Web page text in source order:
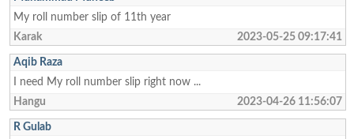
My roll number slip of 11th year
Karak
2023-05-25 09:17:41
Aqib Raza
I need My roll number slip right now ...
Hangu
2023-04-26 11:56:07
R Gulab